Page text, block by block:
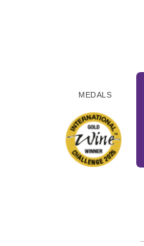
MEDALS